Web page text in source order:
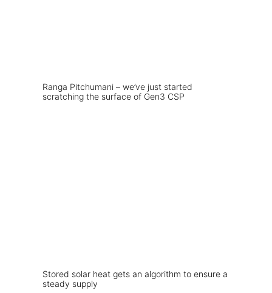
Ranga Pitchumani – we’ve just started
scratching the surface of Gen3 CSP
Stored solar heat gets an algorithm to ensure a
steady supply